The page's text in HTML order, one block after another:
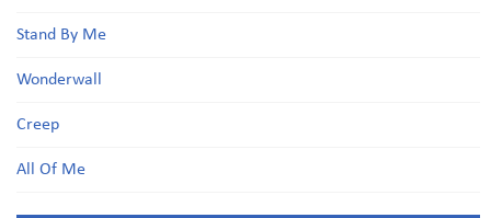
Stand By Me
Wonderwall
Creep
All Of Me